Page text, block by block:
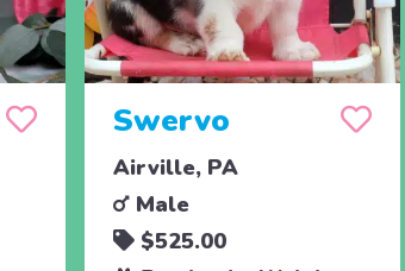
Swervo
Airville, PA
Male
$525.00